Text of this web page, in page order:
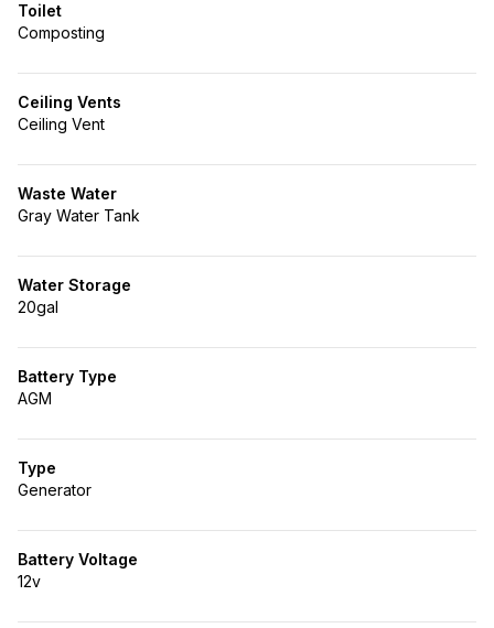
Toilet
Composting
Ceiling Vents
Ceiling Vent
Waste Water
Gray Water Tank
Water Storage
20gal
Battery Type
AGM
Type
Generator
Battery Voltage
12v